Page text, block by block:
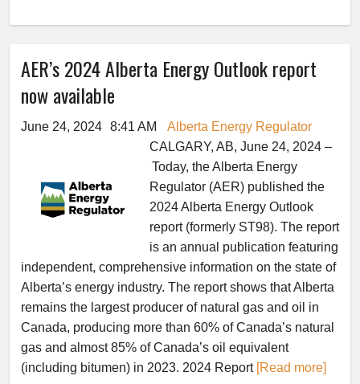
AER’s 2024 Alberta Energy Outlook report
now available
June 24, 2024 8:41 AM
Alberta Energy Regulator
CALGARY, AB, June 24, 2024 –
Today, the Alberta Energy
Regulator (AER) published the
2024 Alberta Energy Outlook
report (formerly ST98). The report
is an annual publication featuring
independent, comprehensive information on the state of
Alberta’s energy industry. The report shows that Alberta
remains the largest producer of natural gas and oil in
Canada, producing more than 60% of Canada’s natural
gas and almost 85% of Canada’s oil equivalent
(including bitumen) in 2023. 2024 Report [Read more]